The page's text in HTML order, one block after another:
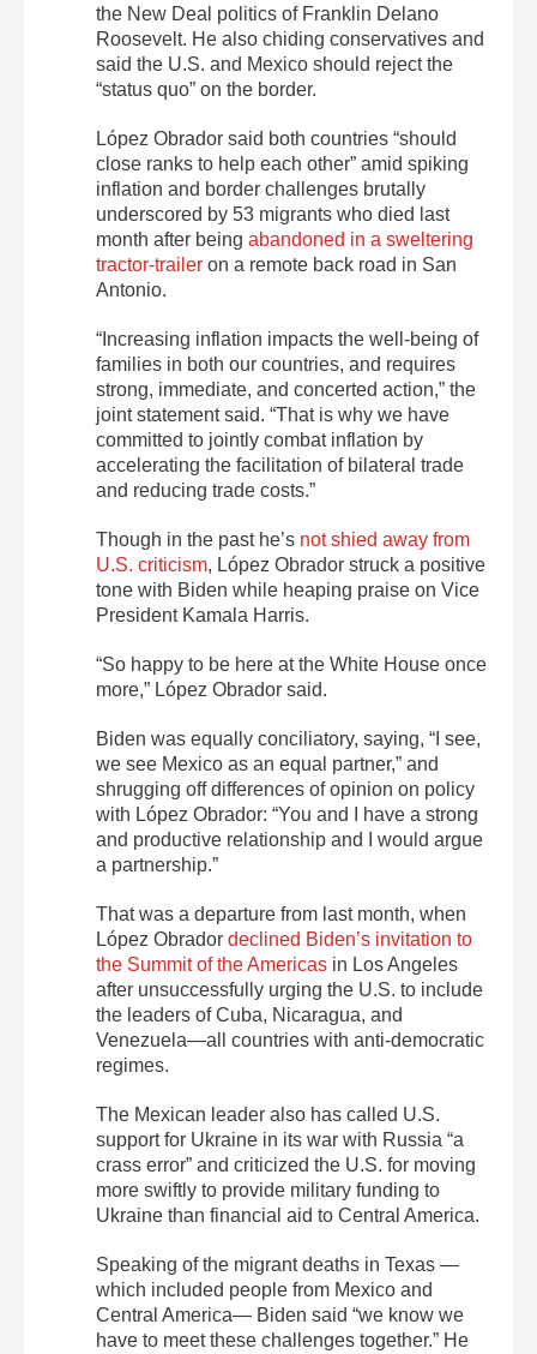
the New Deal politics of Franklin Delano
Roosevelt. He also chiding conservatives and
said the U.S. and Mexico should reject the
“status quo” on the border.
López Obrador said both countries “should
close ranks to help each other” amid spiking
inflation and border challenges brutally
underscored by 53 migrants who died last
month after being abandoned in a sweltering
tractor-trailer on a remote back road in San
Antonio.
“Increasing inflation impacts the well-being of
families in both our countries, and requires
strong, immediate, and concerted action,” the
joint statement said. “That is why we have
committed to jointly combat inflation by
accelerating the facilitation of bilateral trade
and reducing trade costs.”
Though in the past he’s not shied away from
U.S. criticism, López Obrador struck a positive
tone with Biden while heaping praise on Vice
President Kamala Harris.
“So happy to be here at the White House once
more,” López Obrador said.
Biden was equally conciliatory, saying, “I see,
we see Mexico as an equal partner,” and
shrugging off differences of opinion on policy
with López Obrador: “You and I have a strong
and productive relationship and I would argue
a partnership.”
That was a departure from last month, when
López Obrador declined Biden’s invitation to
the Summit of the Americas in Los Angeles
after unsuccessfully urging the U.S. to include
the leaders of Cuba, Nicaragua, and
Venezuela—all countries with anti-democratic
regimes.
The Mexican leader also has called U.S.
support for Ukraine in its war with Russia “a
crass error” and criticized the U.S. for moving
more swiftly to provide military funding to
Ukraine than financial aid to Central America.
Speaking of the migrant deaths in Texas —
which included people from Mexico and
Central America— Biden said “we know we
have to meet these challenges together.” He